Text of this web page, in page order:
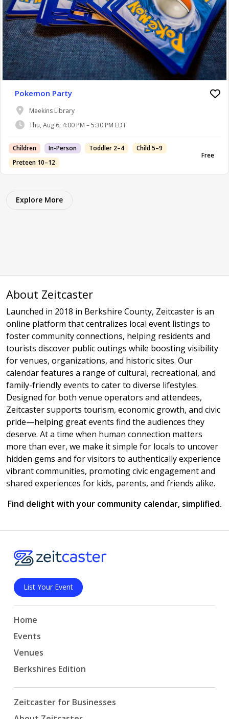
Pokemon Party
Meekins Library
Thu, Aug 6, 4:00 PM – 5:30 PM EDT
Children In-Person Toddler 2–4
Child 5–9
Preteen 10–12
Free
Explore More
About Zeitcaster
Launched in 2018 in Berkshire County, Zeitcaster is an
online platform that centralizes local event listings to
foster community connections, helping residents and
tourists discover public outings while boosting visibility
for venues, organizations, and historic sites. Our
calendar features a range of cultural, recreational, and
family-friendly events to cater to diverse lifestyles.
Designed for both venue operators and attendees,
Zeitcaster supports tourism, economic growth, and civic
pride—helping great events find the audiences they
deserve. At a time when human connection matters
more than ever, we make it simple for locals to uncover
hidden gems and for visitors to authentically experience
vibrant communities, promoting civic engagement and
shared experiences for kids, parents, and friends alike.
Find delight with your community calendar, simplified.
List Your Event
Home
Events
Venues
Berkshires Edition
Zeitcaster for Businesses